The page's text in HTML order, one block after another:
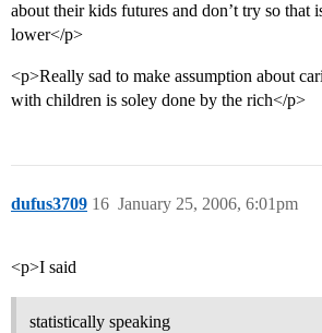
about their kids futures and don’t try so that
lower</p>
<p>Really sad to make assumption about
with children is soley done by the rich</p>
dufus3709 January 25, 2006, 6:01pm
16
<p>I said
statistically speaking